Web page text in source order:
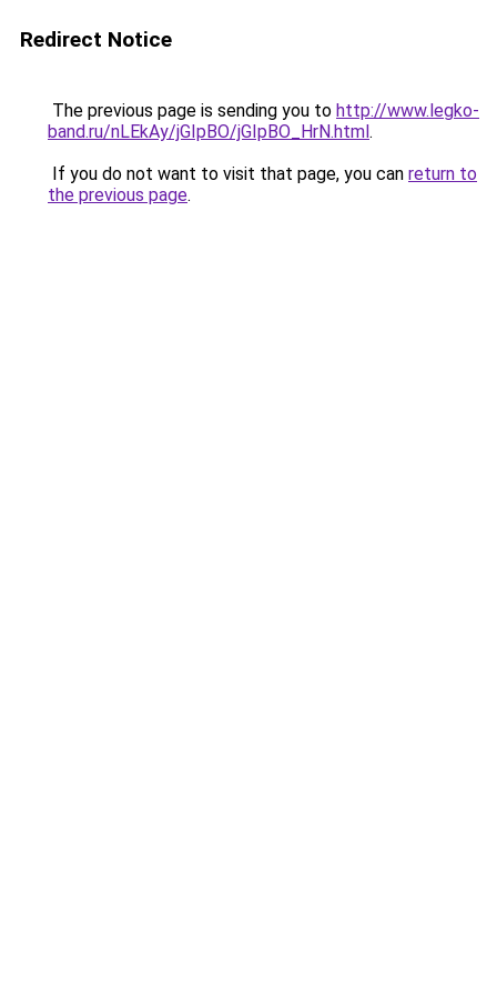
Redirect Notice
The previous page is sending you to http://www.legko-
band.ru/nLEkAy/jGIpBO/jGIpBO_HrN.html.
If you do not want to visit that page, you can return to
the previous page.